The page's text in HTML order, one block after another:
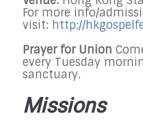
For more info/
visit: http://
Prayer for Union
every Tuesday
sanctuary.
Missions